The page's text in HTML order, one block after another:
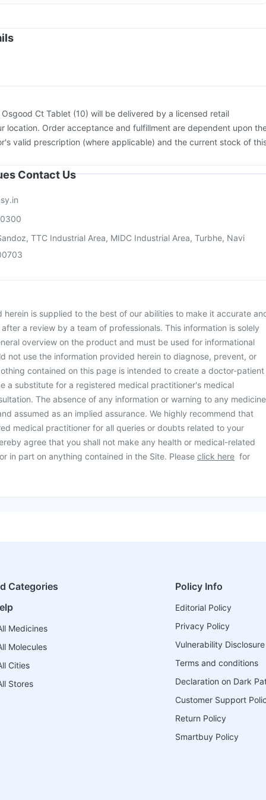
NH 2025/2026 Vaccine Fluquadri Sh Vaccine
720 Junior Vaccine
Osgood Ct Tablet (10) will be delivered by a licensed retail
location. Order acceptance and fulfillment are dependent upon
valid prescription (where applicable) and the current stock of
Contact Us
TTC Industrial Area, MIDC Industrial Area, Turbhe, Navi
herein is supplied to the best of our abilities to make it accurate
a review by a team of professionals. This information is solely
overview on the product and must be used for informational
not use the information provided herein to diagnose, prevent, or
contained on this page is intended to create a doctor-patient
a substitute for a registered medical practitioner's medical
The absence of any information or warning to any medicine
assumed as an implied assurance. We highly recommend that
medical practitioner for all queries or doubts related to your
agree that you shall not make any health or medical-related
in part on anything contained in the Site. Please click here for
Categories
Medicines
Molecules
Cities
Stores
Policy Info
Editorial Policy
Privacy Policy
Vulnerability
Terms and conditions
Declaration on Dark
Customer Support
Return Policy
Smartbuy Policy